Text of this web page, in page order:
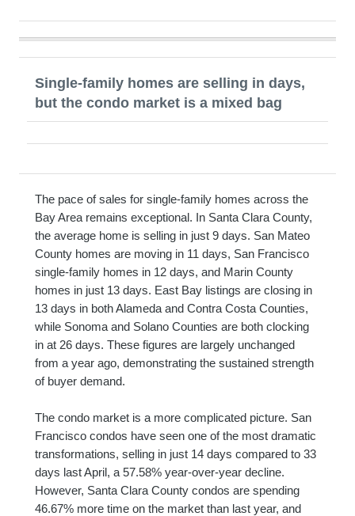
Single-family homes are selling in days,
but the condo market is a mixed bag
The pace of sales for single-family homes across the
Bay Area remains exceptional. In Santa Clara County,
the average home is selling in just 9 days. San Mateo
County homes are moving in 11 days, San Francisco
single-family homes in 12 days, and Marin County
homes in just 13 days. East Bay listings are closing in
13 days in both Alameda and Contra Costa Counties,
while Sonoma and Solano Counties are both clocking
in at 26 days. These figures are largely unchanged
from a year ago, demonstrating the sustained strength
of buyer demand.
The condo market is a more complicated picture. San
Francisco condos have seen one of the most dramatic
transformations, selling in just 14 days compared to 33
days last April, a 57.58% year-over-year decline.
However, Santa Clara County condos are spending
46.67% more time on the market than last year, and